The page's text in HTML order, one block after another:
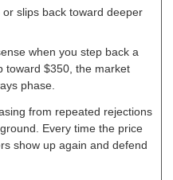
slips back toward deeper
when you step back a
toward $350, the market
phase.
from repeated rejections
Every time the price
show up again and defend